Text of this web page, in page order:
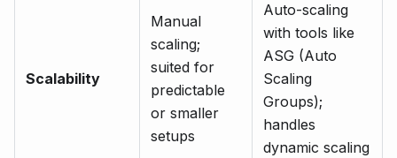
Scalability
Manual
scaling;
suited for
predictable
or smaller
setups
Auto-scaling
with tools like
ASG (Auto
Scaling
Groups);
handles
dynamic scaling